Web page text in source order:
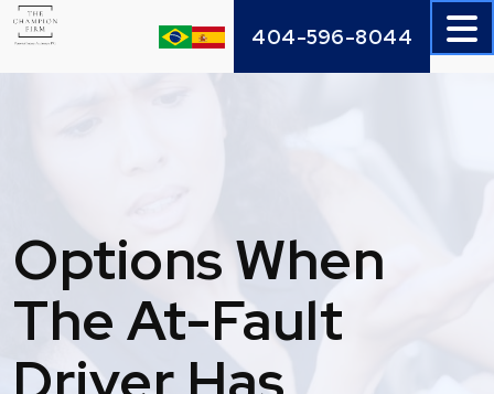
Skip
to
content
404-596-8044
Options When
The At-Fault